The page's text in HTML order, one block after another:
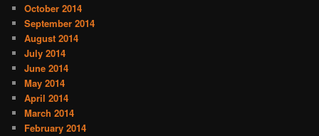
October 2014
September 2014
August 2014
July 2014
June 2014
May 2014
April 2014
March 2014
February 2014